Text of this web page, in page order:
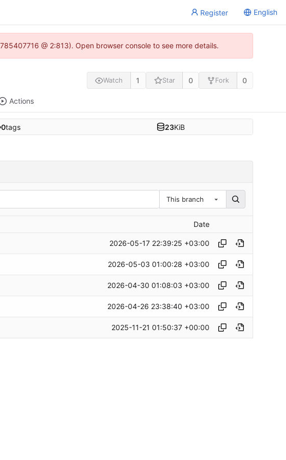
Register English
@ 2:813). Open browser console to see more details.
Watch 1 Star 0 Fork 0
Actions
0tags 23KiB
This branch
Date
2026-05-17 22:39:25 +03:00
2026-05-03 01:00:28 +03:00
2026-04-30 01:08:03 +03:00
2026-04-26 23:38:40 +03:00
2025-11-21 01:50:37 +00:00